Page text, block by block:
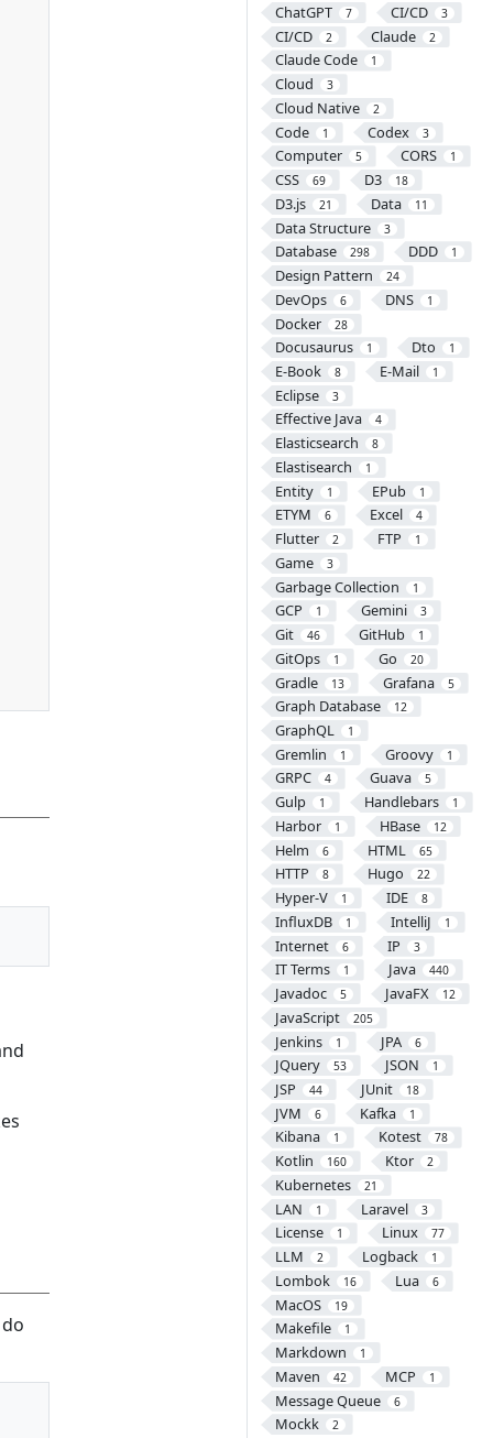
ChatGPT 7 CI/CD 3
CI/CD 2 Claude 2
Claude Code 1
Cloud 3
Cloud Native 2
Code 1 Codex 3
Computer 5 CORS 1
CSS 69 D3 18
D3.js 21 Data 11
Data Structure 3
Database 298 DDD 1
Design Pattern 24
DevOps 6 DNS 1
Docker 28
Docusaurus 1 Dto 1
E-Book 8 E-Mail 1
Eclipse 3
Effective Java 4
Elasticsearch 8
Elastisearch 1
Entity 1 EPub 1
ETYM 6 Excel 4
Flutter 2 FTP 1
Game 3
Garbage Collection 1
GCP 1 Gemini 3
Git 46 GitHub 1
GitOps 1 Go 20
Gradle 13 Grafana 5
Graph Database 12
GraphQL 1
Gremlin 1 Groovy 1
GRPC 4 Guava 5
Gulp 1 Handlebars 1
Harbor 1 HBase 12
Helm 6 HTML 65
HTTP 8 Hugo 22
Hyper-V 1 IDE 8
InfluxDB 1 IntelliJ 1
Internet 6 IP 3
IT Terms 1 Java 440
Javadoc 5 JavaFX 12
JavaScript 205
Jenkins 1 JPA 6
JQuery 53 JSON 1
JSP 44 JUnit 18
JVM 6 Kafka 1
Kibana 1 Kotest 78
Kotlin 160 Ktor 2
Kubernetes 21
LAN 1 Laravel 3
License 1 Linux 77
LLM 2 Logback 1
Lombok 16 Lua 6
MacOS 19
Makefile 1
Markdown 1
Maven 42 MCP 1
Message Queue 6
Mockk 2